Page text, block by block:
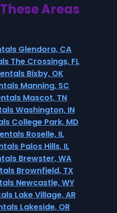
Areas
Glendora, CA
The Crossings, FL
Bixby, OK
Manning, SC
Mascot, TN
Washington, IN
College Park, MD
Roselle, IL
Palos Hills, IL
Brewster, WA
Brownfield, TX
Newcastle, WY
Lake Village, AR
Lakeside, OR